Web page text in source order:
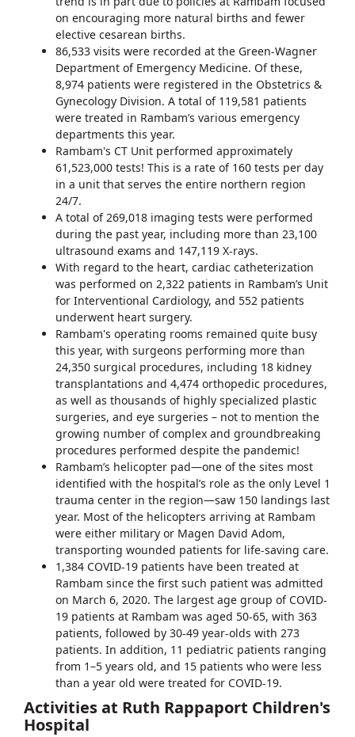
on encouraging more natural births and fewer
elective cesarean births.
86,533 visits were recorded at the Green-Wagner
Department of Emergency Medicine. Of these,
8,974 patients were registered in the Obstetrics &
Gynecology Division. A total of 119,581 patients
were treated in Rambam’s various emergency
departments this year.
Rambam's CT Unit performed approximately
61,523,000 tests! This is a rate of 160 tests per day
in a unit that serves the entire northern region
24/7.
A total of 269,018 imaging tests were performed
during the past year, including more than 23,100
ultrasound exams and 147,119 X-rays.
With regard to the heart, cardiac catheterization
was performed on 2,322 patients in Rambam’s Unit
for Interventional Cardiology, and 552 patients
underwent heart surgery.
Rambam's operating rooms remained quite busy
this year, with surgeons performing more than
24,350 surgical procedures, including 18 kidney
transplantations and 4,474 orthopedic procedures,
as well as thousands of highly specialized plastic
surgeries, and eye surgeries – not to mention the
growing number of complex and groundbreaking
procedures performed despite the pandemic!
Rambam’s helicopter pad—one of the sites most
identified with the hospital’s role as the only Level 1
trauma center in the region—saw 150 landings last
year. Most of the helicopters arriving at Rambam
were either military or Magen David Adom,
transporting wounded patients for life-saving care.
1,384 COVID-19 patients have been treated at
Rambam since the first such patient was admitted
on March 6, 2020. The largest age group of COVID-
19 patients at Rambam was aged 50-65, with 363
patients, followed by 30-49 year-olds with 273
patients. In addition, 11 pediatric patients ranging
from 1–5 years old, and 15 patients who were less
than a year old were treated for COVID-19.
Activities at Ruth Rappaport Children's
Hospital